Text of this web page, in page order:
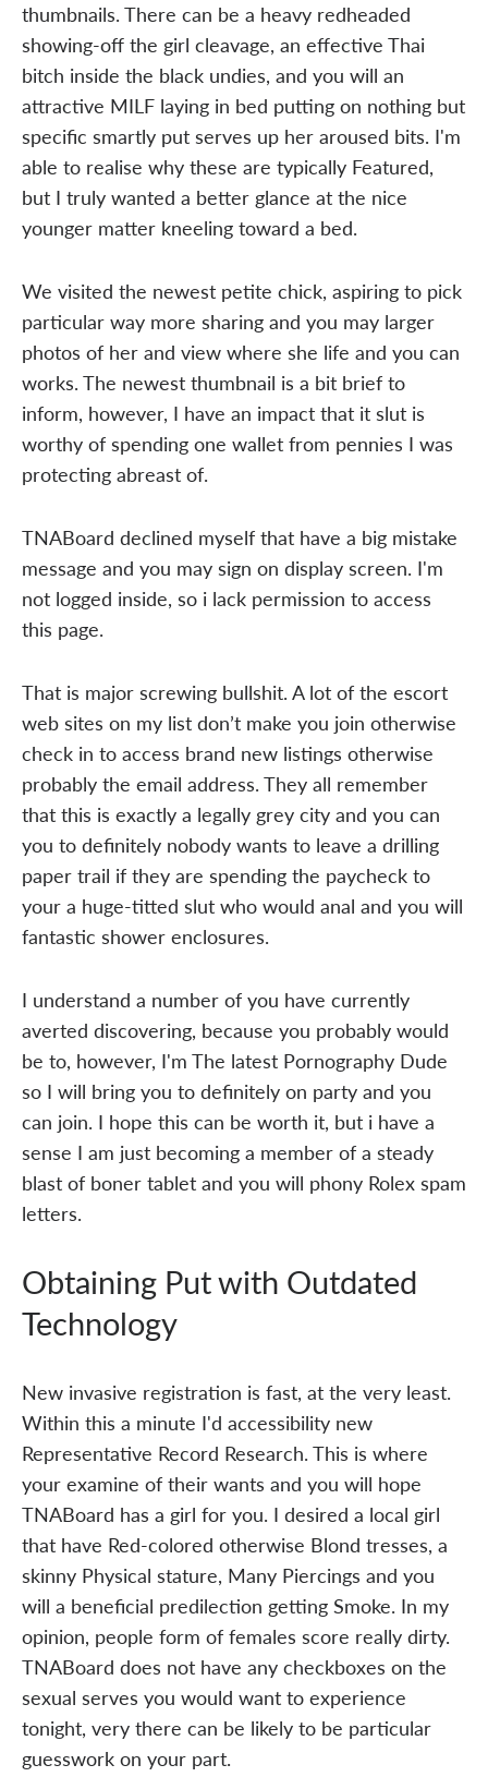
thumbnails. There can be a heavy redheaded
showing-off the girl cleavage, an effective Thai
bitch inside the black undies, and you will an
attractive MILF laying in bed putting on nothing but
specific smartly put serves up her aroused bits. I'm
able to realise why these are typically Featured,
but I truly wanted a better glance at the nice
younger matter kneeling toward a bed.
We visited the newest petite chick, aspiring to pick
particular way more sharing and you may larger
photos of her and view where she life and you can
works. The newest thumbnail is a bit brief to
inform, however, I have an impact that it slut is
worthy of spending one wallet from pennies I was
protecting abreast of.
TNABoard declined myself that have a big mistake
message and you may sign on display screen. I'm
not logged inside, so i lack permission to access
this page.
That is major screwing bullshit. A lot of the escort
web sites on my list don’t make you join otherwise
check in to access brand new listings otherwise
probably the email address. They all remember
that this is exactly a legally grey city and you can
you to definitely nobody wants to leave a drilling
paper trail if they are spending the paycheck to
your a huge-titted slut who would anal and you will
fantastic shower enclosures.
I understand a number of you have currently
averted discovering, because you probably would
be to, however, I'm The latest Pornography Dude
so I will bring you to definitely on party and you
can join. I hope this can be worth it, but i have a
sense I am just becoming a member of a steady
blast of boner tablet and you will phony Rolex spam
letters.
Obtaining Put with Outdated
Technology
New invasive registration is fast, at the very least.
Within this a minute I'd accessibility new
Representative Record Research. This is where
your examine of their wants and you will hope
TNABoard has a girl for you. I desired a local girl
that have Red-colored otherwise Blond tresses, a
skinny Physical stature, Many Piercings and you
will a beneficial predilection getting Smoke. In my
opinion, people form of females score really dirty.
TNABoard does not have any checkboxes on the
sexual serves you would want to experience
tonight, very there can be likely to be particular
guesswork on your part.